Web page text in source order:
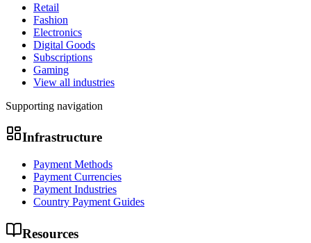
Retail
Fashion
Electronics
Digital Goods
Subscriptions
Gaming
View all industries
Supporting navigation
Infrastructure
Payment Methods
Payment Currencies
Payment Industries
Country Payment Guides
Resources